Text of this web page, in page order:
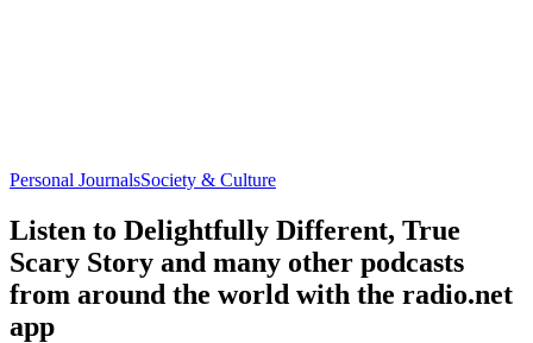
Personal JournalsSociety & Culture
Listen to Delightfully Different, True
Scary Story and many other podcasts
from around the world with the radio.net
app